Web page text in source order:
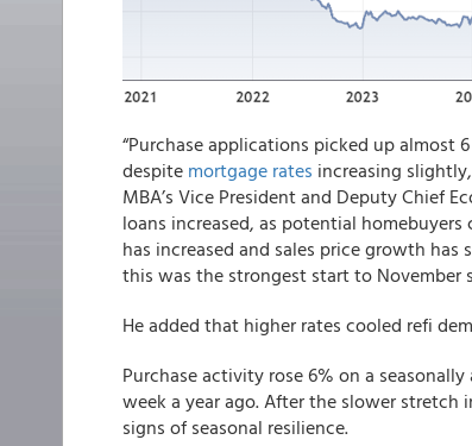
“Purchase applications picked up almost
despite mortgage rates increasing
MBA’s Vice President and Deputy Chief
loans increased, as potential
has increased and sales price growth
this was the strongest start to November
He added that higher rates cooled refi
Purchase activity rose 6% on a
week a year ago. After the slower stretch
signs of seasonal resilience.